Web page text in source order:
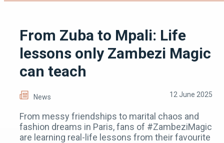
From Zuba to Mpali: Life
lessons only Zambezi Magic
can teach
News 12 June 2025
From messy friendships to marital chaos and
fashion dreams in Paris, fans of #ZambeziMagic
are learning real-life lessons from their favourite